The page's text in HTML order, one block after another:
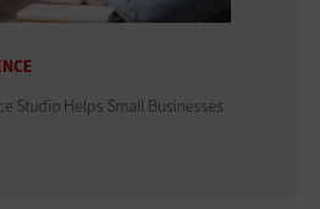
Studio Helps Small Businesses